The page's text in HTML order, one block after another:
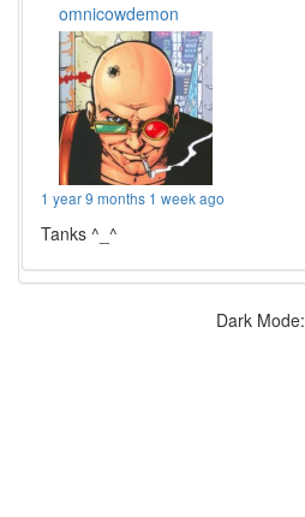
omnicowdemon
1 year 9 months 1 week ago
Tanks ^_^
Dark Mode: